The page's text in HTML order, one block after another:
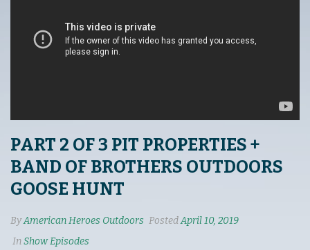
PART 2 OF 3 PIT PROPERTIES +
BAND OF BROTHERS OUTDOORS
GOOSE HUNT
ByAmerican Heroes Outdoors PostedApril 10, 2019
InShow Episodes